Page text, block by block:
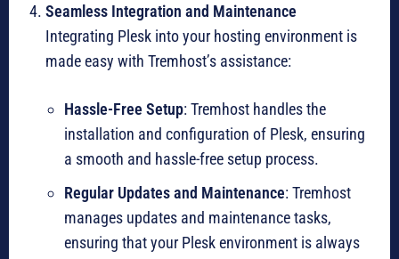
Seamless Integration and Maintenance
Integrating Plesk into your hosting environment is
made easy with Tremhost’s assistance:
Hassle-Free Setup: Tremhost handles the
installation and configuration of Plesk, ensuring
a smooth and hassle-free setup process.
Regular Updates and Maintenance: Tremhost
manages updates and maintenance tasks,
ensuring that your Plesk environment is always